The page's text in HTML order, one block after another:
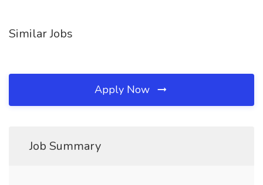
Similar Jobs
Apply Now
Job Summary